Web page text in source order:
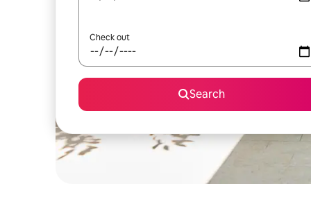
Check out
Search